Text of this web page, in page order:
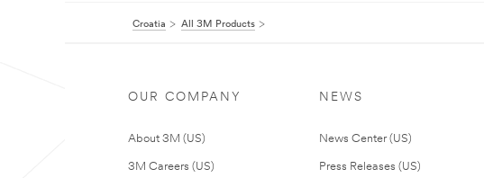
Croatia All 3M Products
OUR COMPANY
About 3M (US)
3M Careers (US)
NEWS
News Center (US)
Press Releases (US)